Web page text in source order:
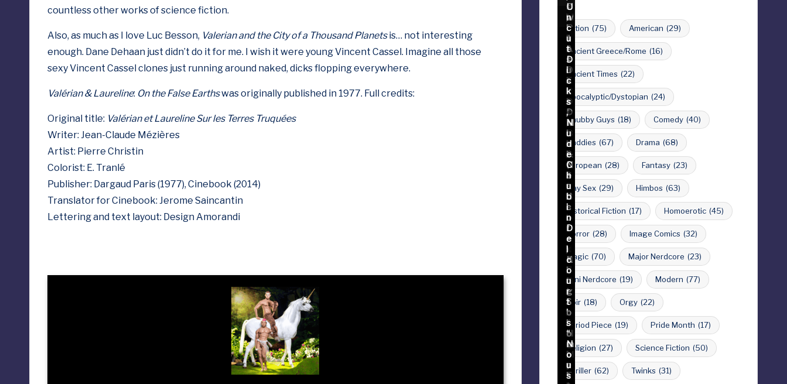
countless other works of science fiction.
Also, as much as I love Luc Besson, Valerian and the City of a Thousand Planetsis… not interesting
enough. Dane Dehaan just didn’t do it for me. I wish it were youngVincent Cassel. Imagine all those
sexy Vincent Cassel clones just running around naked, dicks flopping everywhere.
Valérian & Laureline: On the False Earthswas originally published in 1977. Full credits:
Original title: Valérian et Laureline Sur les Terres Truquées
Writer: Jean-Claude Mézières
Artist: Pierre Christin
Colorist: E. Tranlé
Publisher: Dargaud Paris (1977), Cinebook (2014)
Translator for Cinebook: Jerome Saincantin
Lettering and text layout: Design Amorandi
Action (75) American (29)
Ancient Greece/Rome (16)
Ancient Times (22)
Apocalyptic/Dystopian (24)
Chubby Guys (18) Comedy (40)
Daddies (67) Drama (68)
European (28) Fantasy (23)
Gay Sex (29) Himbos (63)
Historical Fiction (17) Homoerotic (45)
Horror (28) Image Comics (32)
Magic (70) Major Nerdcore (23)
Mini Nerdcore (19) Modern (77)
Noir (18) Orgy (22)
Period Piece (19) Pride Month (17)
Religion (27) Science Fiction (50)
Thriller (62) Twinks (31)